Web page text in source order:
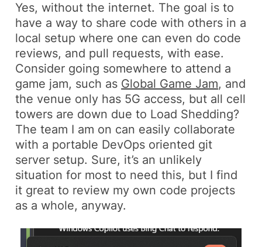
Yes, without the internet. The goal is to
have a way to share code with others in a
local setup where one can even do code
reviews, and pull requests, with ease.
Consider going somewhere to attend a
game jam, such as Global Game Jam, and
the venue only has 5G access, but all cell
towers are down due to Load Shedding?
The team I am on can easily collaborate
with a portable DevOps oriented git
server setup. Sure, it’s an unlikely
situation for most to need this, but I find
it great to review my own code projects
as a whole, anyway.